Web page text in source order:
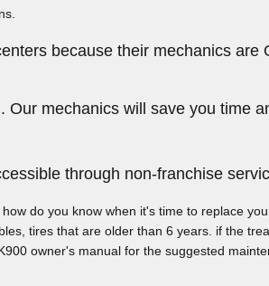
because their mechanics are
mechanics will save you time
through non-franchise
do you know when it's time to replace
tires that are older than 6 years. if the
owner's manual for the suggested